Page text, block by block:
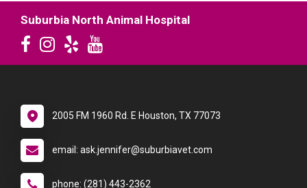
Suburbia North Animal Hospital
2005 FM 1960 Rd. E Houston, TX 77073
email: ask.jennifer@suburbiavet.com
phone: (281) 443-2362